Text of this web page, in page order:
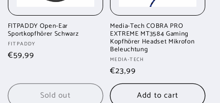
FITPADDY Open-Ear
Sportkopfhörer Schwarz
Vendor:
FITPADDY
Regular
€59,99
Sold out
Media-Tech COBRA PRO
EXTREME MT3584 Gaming
Kopfhörer Headset Mikrofon
Beleuchtung
Vendor:
MEDIA-TECH
Regular
price
€23,99
Add to cart